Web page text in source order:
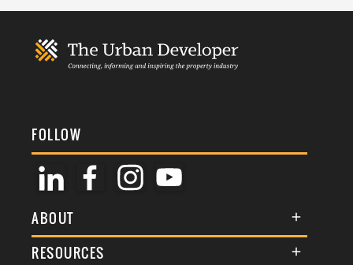
FOLLOW
ABOUT
About Us
RESOURCES